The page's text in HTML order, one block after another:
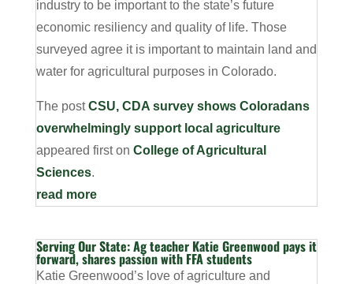
industry to be important to the state’s future
economic resiliency and quality of life. Those
surveyed agree it is important to maintain land and
water for agricultural purposes in Colorado.
The postCSU, CDA survey shows Coloradans
overwhelmingly support local agriculture
appeared first on College of Agricultural
Sciences.
read more
Serving Our State: Ag teacher Katie Greenwood pays it
forward, shares passion with FFA students
Katie Greenwood’s love of agriculture and